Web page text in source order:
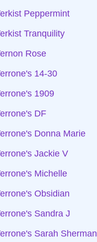
Peppermint
Tranquility
Rose
14-30
1909
DF
Donna Marie
Jackie V
Michelle
Obsidian
Sandra J
Sarah Sherman